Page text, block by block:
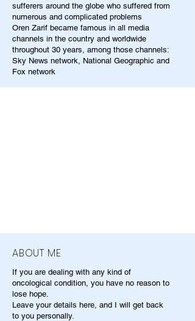
sufferers around the globe who suffered from
numerous and complicated problems
Oren Zarif became famous in all media
channels in the country and worldwide
throughout 30 years, among those channels:
Sky News network, National Geographic and
Fox network
ABOUT ME
If you are dealing with any kind of
oncological condition, you have no reason to
lose hope.
Leave your details here, and I will get back
to you personally.